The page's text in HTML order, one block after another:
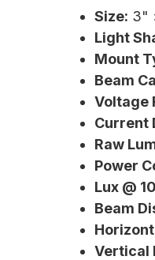
Size: 3"
Light
Mount
Beam
Voltage
Current
Raw
Power
Lux @
Beam
Vertical